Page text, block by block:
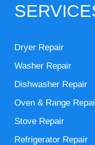
Dryer Repair
Washer Repair
Dishwasher Repair
Oven & Range
Stove Repair
Refrigerator Repair